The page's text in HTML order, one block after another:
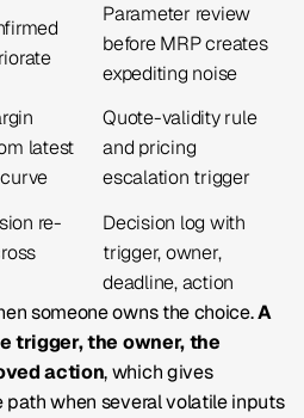
Parameter review
before MRP creates
expediting noise
latest
Quote-validity rule
and pricing
escalation trigger
re-
Decision log with
trigger, owner,
deadline, action
someone owns the choice.A
trigger, the owner, the
action, which gives
path when several volatile inputs